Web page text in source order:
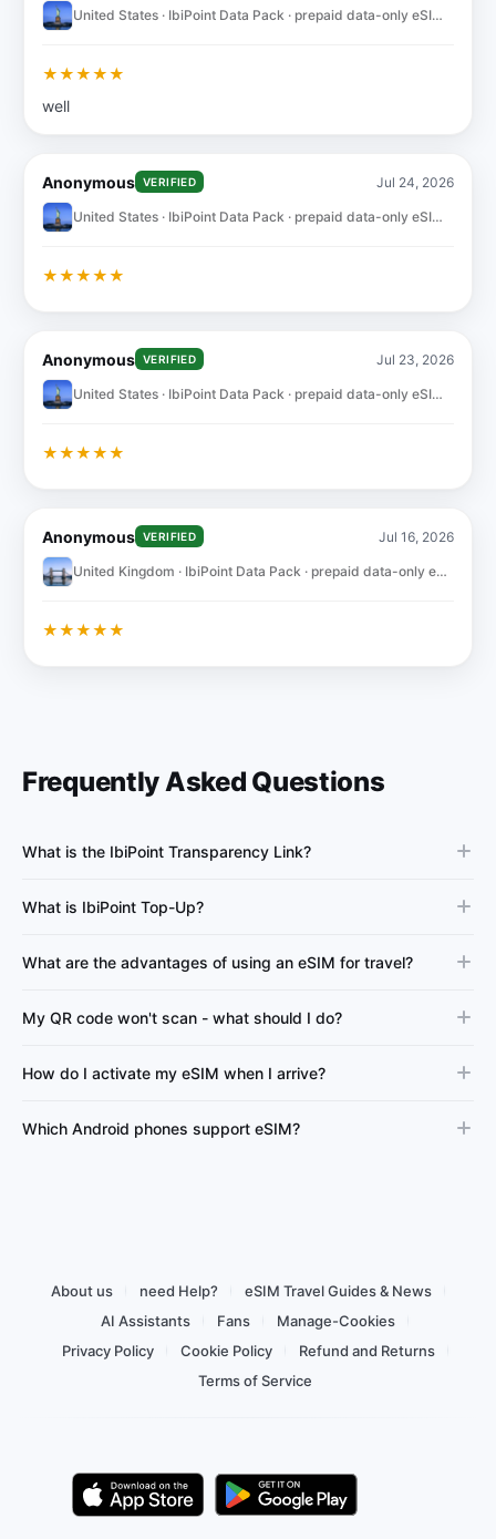
United States · IbiPoint Data Pack · prepaid data-only eSIM 10GB for 30 days
★★★★★
well
Anonymous VERIFIED Jul 24, 2026
United States · IbiPoint Data Pack · prepaid data-only eSIM 10GB for 30 days
★★★★★
Anonymous VERIFIED Jul 23, 2026
United States · IbiPoint Data Pack · prepaid data-only eSIM 10GB for 30 days
★★★★★
Anonymous VERIFIED Jul 16, 2026
United Kingdom · IbiPoint Data Pack · prepaid data-only eSIM 5GB for 30 days
★★★★★
Frequently Asked Questions
What is the IbiPoint Transparency Link?
What is IbiPoint Top-Up?
What are the advantages of using an eSIM for travel?
My QR code won't scan - what should I do?
How do I activate my eSIM when I arrive?
Which Android phones support eSIM?
About us need Help?
eSIM Travel Guides & News
AI Assistants
Fans
Manage-Cookies
Privacy Policy
Cookie Policy
Refund and Returns
Terms of Service